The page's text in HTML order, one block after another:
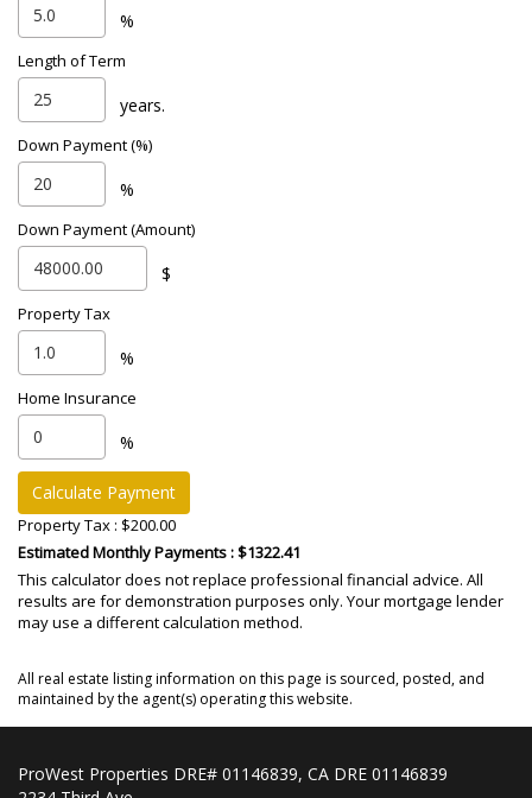
%
Length of Term
years.
Down Payment (%)
%
Down Payment (Amount)
$
Property Tax
%
Home Insurance
%
Calculate Payment
Property Tax : $200.00
Estimated Monthly Payments: $1322.41
This calculator does not replace professional financial advice. All
results are for demonstration purposes only. Your mortgage lender
may use a different calculation method.
All real estate listing information on this page is sourced, posted, and
maintained by the agent(s) operating this website.
ProWest Properties DRE# 01146839, CA DRE 01146839